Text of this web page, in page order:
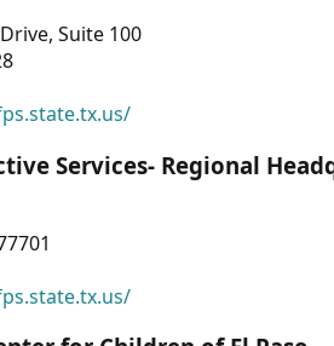
Suite 100
Services- Regional